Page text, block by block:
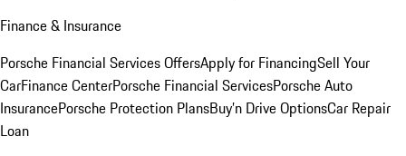
Finance & Insurance
Porsche Financial Services OffersApply for FinancingSell Your
CarFinance CenterPorsche Financial ServicesPorsche Auto
InsurancePorsche Protection PlansBuy’n Drive OptionsCar Repair
Loan